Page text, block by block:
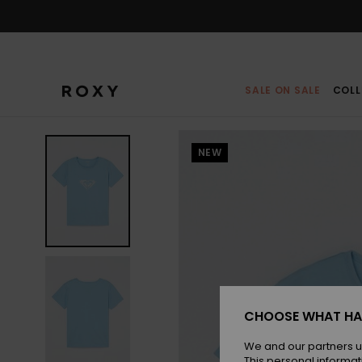
SALE ON SALE
NEW
CHOOSE WHAT
We and our partners